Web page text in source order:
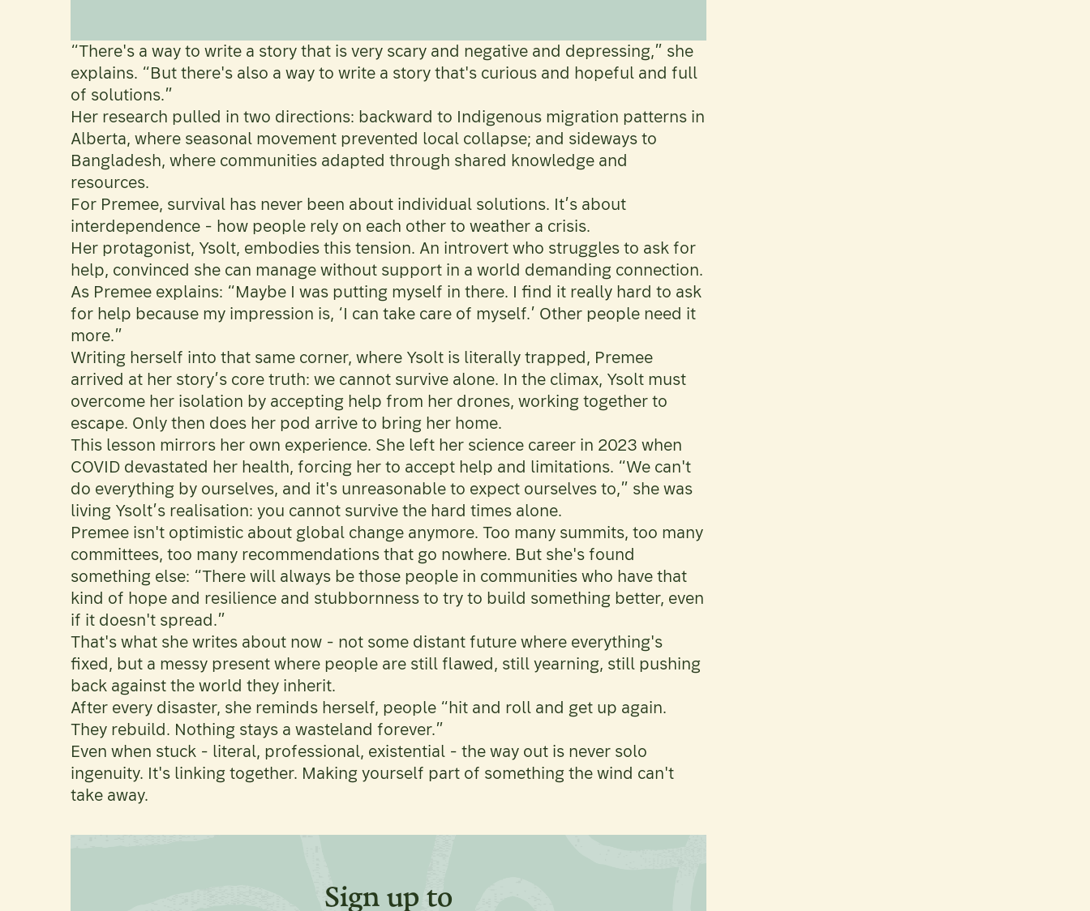
“There's a way to write a story that is very scary and negative and depressing,” she
explains. “But there's also a way to write a story that's curious and hopeful and full
of solutions.”
Her research pulled in two directions: backward to Indigenous migration patterns in
Alberta, where seasonal movement prevented local collapse; and sideways to
Bangladesh, where communities adapted through shared knowledge and
resources.
For Premee, survival has never been about individual solutions. It’s about
interdependence - how people rely on each other to weather a crisis.
Her protagonist, Ysolt, embodies this tension. An introvert who struggles to ask for
help, convinced she can manage without support in a world demanding connection.
As Premee explains: “Maybe I was putting myself in there. I find it really hard to ask
for help because my impression is, ‘I can take care of myself.’ Other people need it
more.”
Writing herself into that same corner, where Ysolt is literally trapped, Premee
arrived at her story’s core truth: we cannot survive alone. In the climax, Ysolt must
overcome her isolation by accepting help from her drones, working together to
escape. Only then does her pod arrive to bring her home.
This lesson mirrors her own experience. She left her science career in 2023 when
COVID devastated her health, forcing her to accept help and limitations. “We can't
do everything by ourselves, and it's unreasonable to expect ourselves to,” she was
living Ysolt’s realisation: you cannot survive the hard times alone.
Premee isn't optimistic about global change anymore. Too many summits, too many
committees, too many recommendations that go nowhere. But she's found
something else: “There will always be those people in communities who have that
kind of hope and resilience and stubbornness to try to build something better, even
if it doesn't spread.”
That's what she writes about now - not some distant future where everything's
fixed, but a messy present where people are still flawed, still yearning, still pushing
back against the world they inherit.
After every disaster, she reminds herself, people “hit and roll and get up again.
They rebuild. Nothing stays a wasteland forever.”
Even when stuck - literal, professional, existential - the way out is never solo
ingenuity. It's linking together. Making yourself part of something the wind can't
take away.
Sign up to